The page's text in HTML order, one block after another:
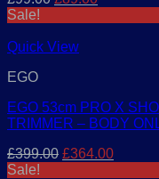
£99.00.
Sale!
Quick View
EGO
EGO 53cm PRO X
TRIMMER – BODY
£399.00 Original
£364.00Current
Sale!